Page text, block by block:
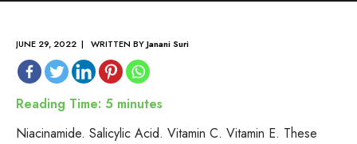
JUNE 29, 2022 | WRITTEN BYJanani Suri
Reading Time: 5 minutes
Niacinamide. Salicylic Acid. Vitamin C. Vitamin E. These